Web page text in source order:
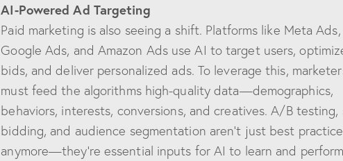
AI-Powered Ad Targeting
Paid marketing is also seeing a shift. Platforms like Meta Ads,
Google Ads, and Amazon Ads use AI to target users,
bids, and deliver personalized ads. To leverage this,
must feed the algorithms high-quality data—demographics,
behaviors, interests, conversions, and creatives. A/B testing,
bidding, and audience segmentation aren’t just best
anymore—they’re essential inputs for AI to learn and perform